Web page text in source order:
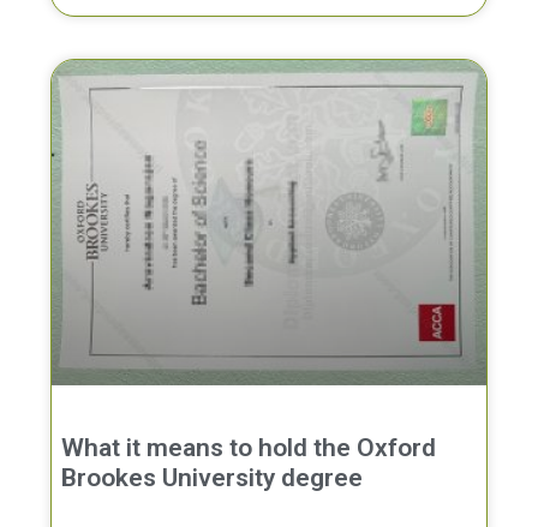
What it means to hold the Oxford
Brookes University degree